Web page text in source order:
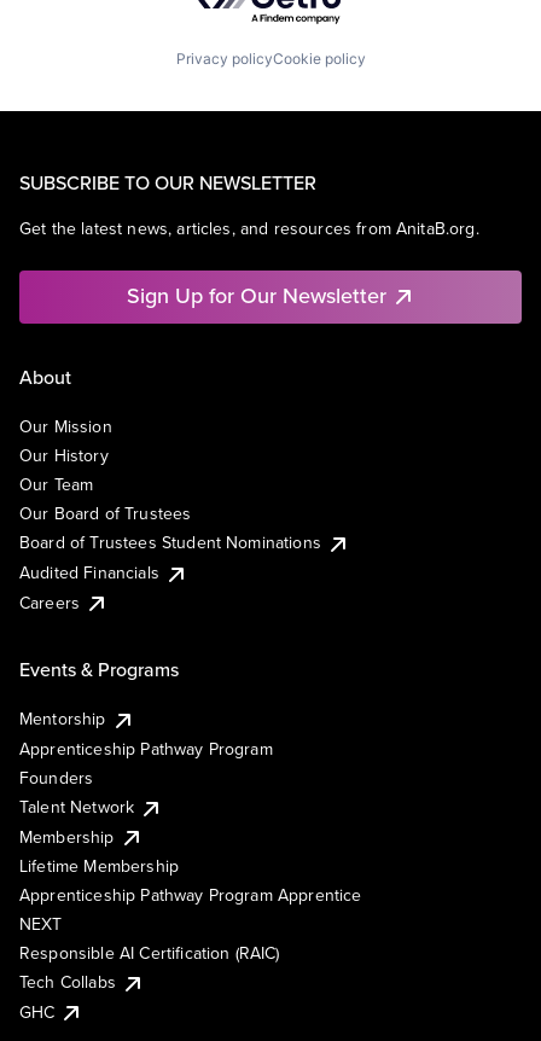
Privacy policyCookie policy
SUBSCRIBE TO OUR NEWSLETTER
Get the latest news, articles, and resources from AnitaB.org.
Sign Up for Our Newsletter
About
Our Mission
Our History
Our Team
Our Board of Trustees
Board of Trustees Student Nominations
Audited Financials
Careers
Events & Programs
Mentorship
Apprenticeship Pathway Program
Founders
Talent Network
Membership
Lifetime Membership
Apprenticeship Pathway Program Apprentice
NEXT
Responsible AI Certification (RAIC)
Tech Collabs
GHC